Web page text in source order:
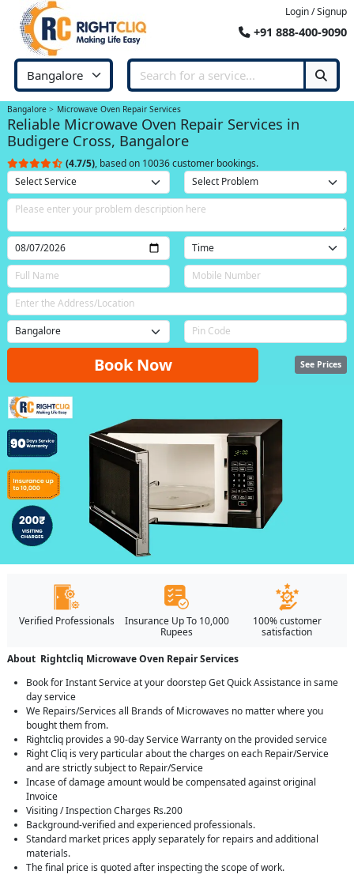
Login / Signup
+91 888-400-9090
Bangalore Microwave Oven Repair Services
Reliable Microwave Oven Repair Services in
Budigere Cross, Bangalore
(4.7/5), based on 10036 customer bookings.
Book Now See Prices
Verified Professionals
Insurance Up To 10,000
Rupees
100% customer
satisfaction
About Rightcliq Microwave Oven Repair Services
Book for Instant Service at your doorstep Get Quick Assistance in same
day service
We Repairs/Services all Brands of Microwaves no matter where you
bought them from.
Rightcliq provides a 90-day Service Warranty on the provided service
Right Cliq is very particular about the charges on each Repair/Service
and are strictly subject to Repair/Service
Incase of damage amount would be compensated against original
Invoice
Visiting / Inspection Charges Rs.200
Background-verified and experienced professionals.
Standard market prices apply separately for repairs and additional
materials.
The final price is quoted after inspecting the scope of work.